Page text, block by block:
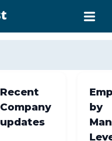
Recent
Company
updates
by